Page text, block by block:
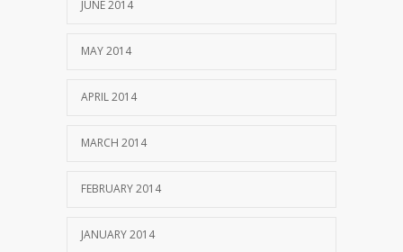
JUNE 2014
MAY 2014
APRIL 2014
MARCH 2014
FEBRUARY 2014
JANUARY 2014